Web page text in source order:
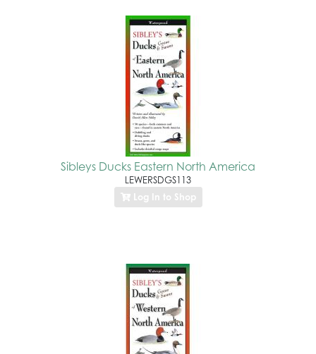
Sibleys Ducks Eastern North America
LEWERSDGS113
Log In to Shop